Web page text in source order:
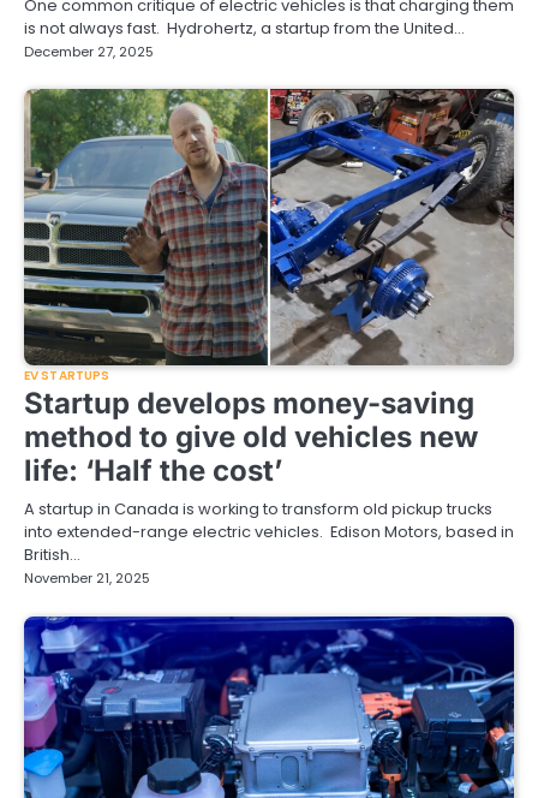
One common critique of electric vehicles is that charging them
is not always fast. Hydrohertz, a startup from the United…
December 27, 2025
EV STARTUPS
Startup develops money-saving
method to give old vehicles new
life: ‘Half the cost’
A startup in Canada is working to transform old pickup trucks
into extended-range electric vehicles. Edison Motors, based in
British…
November 21, 2025